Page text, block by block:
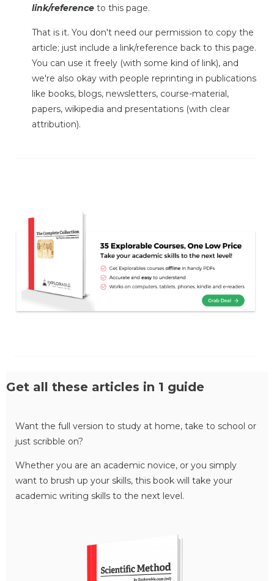
link/reference to this page.
That is it. You don't need our permission to copy the
article; just include a link/reference back to this page.
You can use it freely (with some kind of link), and
we're also okay with people reprinting in publications
like books, blogs, newsletters, course-material,
papers, wikipedia and presentations (with clear
attribution).
Get all these articles in 1 guide
Want the full version to study at home, take to school or
just scribble on?
Whether you are an academic novice, or you simply
want to brush up your skills, this book will take your
academic writing skills to the next level.